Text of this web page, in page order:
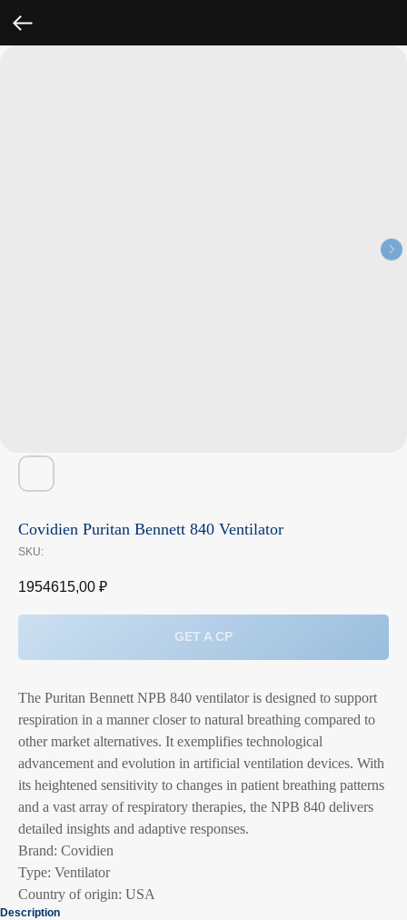
Covidien Puritan Bennett 840 Ventilator
SKU:
1954615,00 ₽
GET A CP
The Puritan Bennett NPB 840 ventilator is designed to support
respiration in a manner closer to natural breathing compared to
other market alternatives. It exemplifies technological
advancement and evolution in artificial ventilation devices. With
its heightened sensitivity to changes in patient breathing patterns
and a vast array of respiratory therapies, the NPB 840 delivers
detailed insights and adaptive responses.
Brand: Covidien
Type: Ventilator
Country of origin: USA
Description